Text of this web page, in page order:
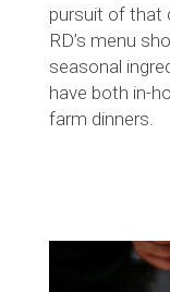
pursuit of that
RD’s menu
seasonal
have both in-
farm dinners.